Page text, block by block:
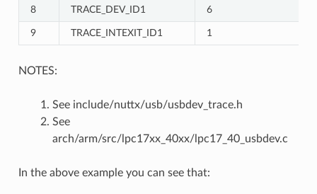
8 TRACE_DEV_ID1 6
9 TRACE_INTEXIT_ID1 1
NOTES:
See include/nuttx/usb/usbdev_trace.h
See
arch/arm/src/lpc17xx_40xx/lpc17_40_usbdev.c
In the above example you can see that: